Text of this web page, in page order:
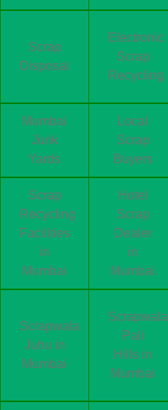
Scrap
Disposal
Electronic
Scrap
Recycling
Mumbai
Junk
Yards
Local
Scrap
Buyers
Scrap
Recycling
Facilities
in
Mumbai
Hotel
Scrap
Dealer
in
Mumbai
Scrapwala
Juhu in
Mumbai
Scrapwala
Pali
Hills in
Mumbai